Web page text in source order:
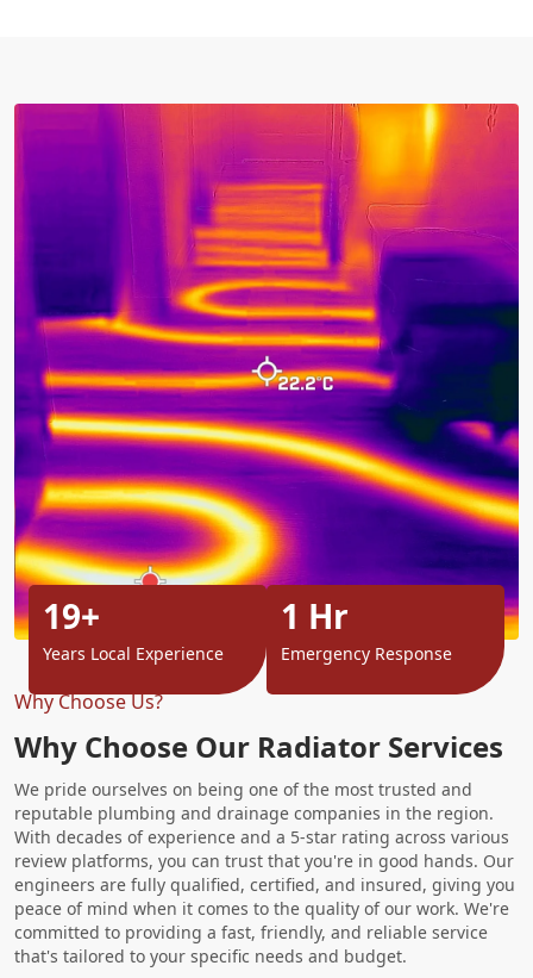
Why Choose Us?
Why Choose Our Radiator Services
We pride ourselves on being one of the most trusted and
reputable plumbing and drainage companies in the region.
With decades of experience and a 5-star rating across various
review platforms, you can trust that you're in good hands. Our
engineers are fully qualified, certified, and insured, giving you
peace of mind when it comes to the quality of our work. We're
committed to providing a fast, friendly, and reliable service
that's tailored to your specific needs and budget.
19+
Years Local Experience
1 Hr
Emergency Response